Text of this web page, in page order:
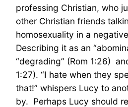
professing Christian, who
other Christian friends
homosexuality in a
Describing it as an
“degrading” (Rom 1:26)
1:27). “I hate when they
that!” whispers Lucy to
by. Perhaps Lucy should